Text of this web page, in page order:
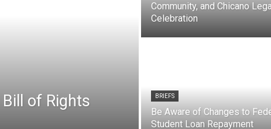
of Rights
Community, and Chicano
Celebration
BRIEFS
Be Aware of Changes to
Student Loan Repayment